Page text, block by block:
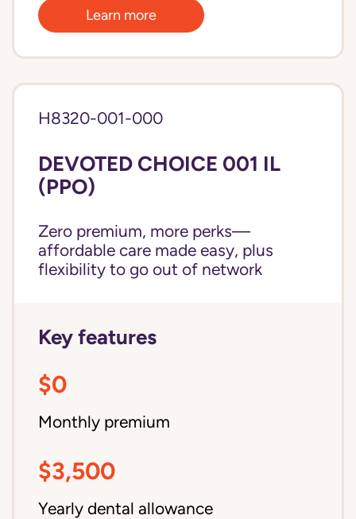
Learn more
H8320-001-000
DEVOTED CHOICE 001 IL
(PPO)
Zero premium, more perks—
affordable care made easy, plus
flexibility to go out of network
Key features
$0
Monthly premium
$3,500
Yearly dental allowance